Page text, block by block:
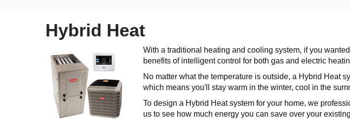
Hybrid Heat
With a traditional heating and cooling system, if you
benefits of intelligent control for both gas and electric
No matter what the temperature is outside, a Hybrid Heat
which means you'll stay warm in the winter, cool in the
To design a Hybrid Heat system for your home, we
us to see how much energy you can save over your